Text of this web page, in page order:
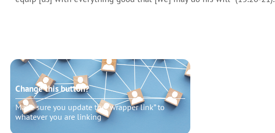
Change this button?
Make sure you update the “wrapper link” to
whatever you are linking